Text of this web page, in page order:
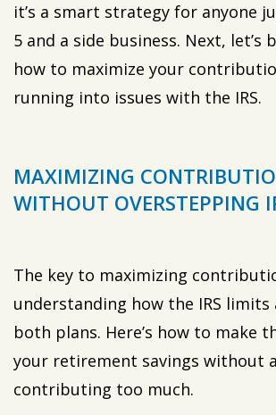
it’s a smart strategy for anyone
5 and a side business. Next, let’s
how to maximize your
running into issues with the IRS.
MAXIMIZING
WITHOUT OVERSTEPPING
The key to maximizing
understanding how the IRS limits
both plans. Here’s how to make
your retirement savings without
contributing too much.